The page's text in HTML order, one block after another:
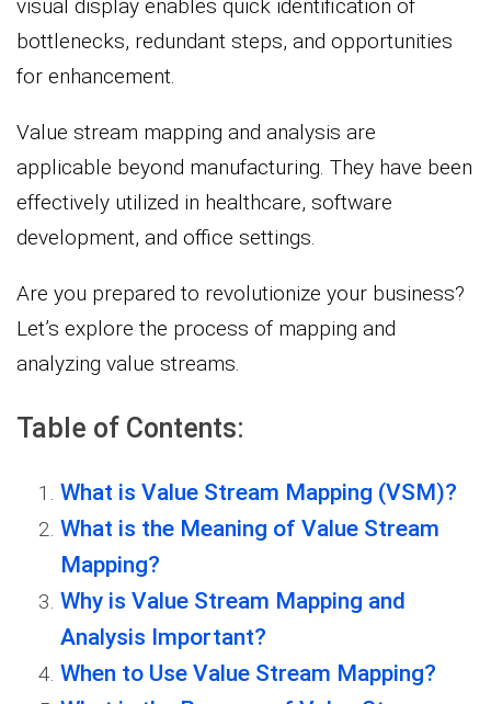
visual display enables quick identification of
bottlenecks, redundant steps, and opportunities
for enhancement.
Value stream mapping and analysis are
applicable beyond manufacturing. They have been
effectively utilized in healthcare, software
development, and office settings.
Are you prepared to revolutionize your business?
Let’s explore the process of mapping and
analyzing value streams.
Table of Contents:
What is Value Stream Mapping (VSM)?
What is the Meaning of Value Stream
Mapping?
Why is Value Stream Mapping and
Analysis Important?
When to Use Value Stream Mapping?